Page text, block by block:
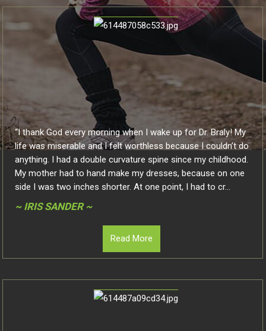
“I thank God every morning when I wake up for Dr. Braly! My
life was miserable and I felt worthless because I couldn’t do
anything. I had a double curvature spine since my childhood.
My mother had to hand make my dresses, because on one
side I was two inches shorter. At one point, I had to cr...
~ IRIS SANDER ~
Read More